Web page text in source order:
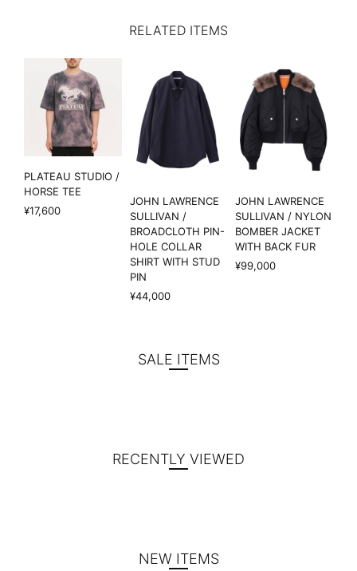
RELATED ITEMS
PLATEAU STUDIO /
HORSE TEE
¥17,600
JOHN LAWRENCE
SULLIVAN /
BROADCLOTH PIN-
HOLE COLLAR
SHIRT WITH STUD
PIN
¥44,000
JOHN LAWRENCE
SULLIVAN / NYLON
BOMBER JACKET
WITH BACK FUR
¥99,000
SALE ITEMS
RECENTLY VIEWED
NEW ITEMS